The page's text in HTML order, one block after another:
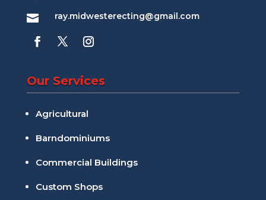
 ray.midwesterecting@gmail.com
Our Services
Agricultural
Barndominiums
Commercial Buildings
Custom Shops